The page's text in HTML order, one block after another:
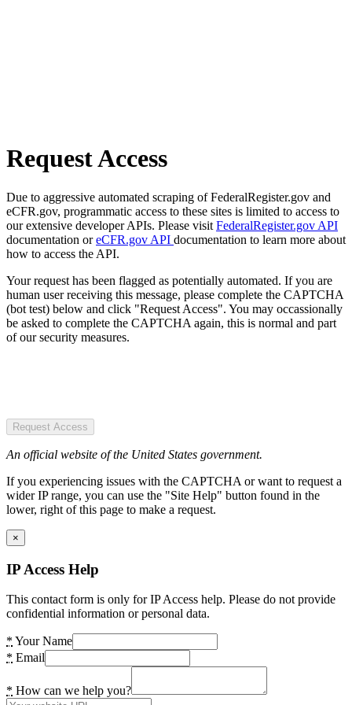
Request Access
Due to aggressive automated scraping of FederalRegister.gov and
eCFR.gov, programmatic access to these sites is limited to access to
our extensive developer APIs. Please visit FederalRegister.gov API
documentation oreCFR.gov API documentation to learn more about
how to access the API.
Your request has been flagged as potentially automated. If you are
human user receiving this message, please complete the CAPTCHA
(bot test) below and click "Request Access". You may occassionally
be asked to complete the CAPTCHA again, this is normal and part
of our security measures.
Request Access
An official website of the United States government.
If you experiencing issues with the CAPTCHA or want to request a
wider IP range, you can use the "Site Help" button found in the
lower, right of this page to make a request.
×
IP Access Help
This contact form is only for IP Access help. Please do not provide
confidential information or personal data.
* Your Name
* Email
* How can we help you?